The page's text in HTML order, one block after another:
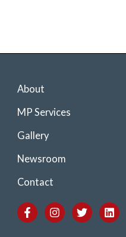
About
MP Services
Gallery
Newsroom
Contact